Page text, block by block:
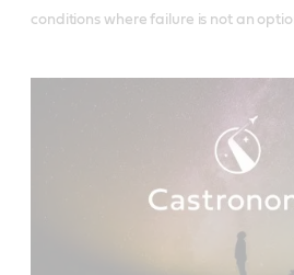
conditions where failure is not an